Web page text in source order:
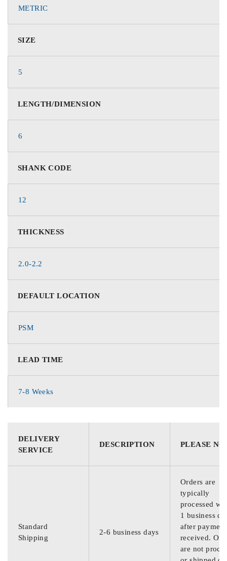
METRIC
SIZE
5
LENGTH/DIMENSION
6
SHANK CODE
12
THICKNESS
2.0-2.2
DEFAULT LOCATION
PSM
LEAD TIME
7-8 Weeks
DELIVERY
SERVICE
DESCRIPTION PLEASE
Standard
Shipping
2-6 business days
Orders are
typically
processed
1 business
after
received.
are not